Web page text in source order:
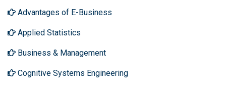
Advantages of E-Business
Applied Statistics
Business & Management
Cognitive Systems Engineering